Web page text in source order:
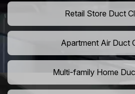
Retail Store Duct
Apartment Air Duct
Multi-family Home